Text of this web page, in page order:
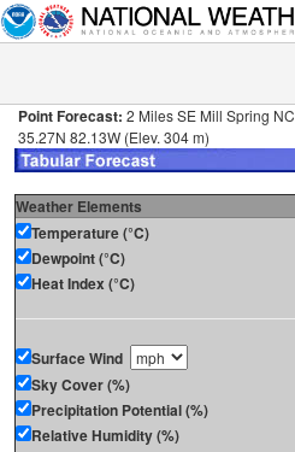
Point Forecast: 2 Miles SE Mill Spring NC
35.27N 82.13W (Elev. 304 m)
Weather Elements
Temperature (°C)
Dewpoint (°C)
Heat Index (°C)
Surface Wind
Sky Cover (%)
Precipitation Potential (%)
Relative Humidity (%)